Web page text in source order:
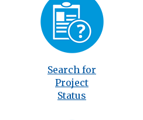
Search for
Project
Status